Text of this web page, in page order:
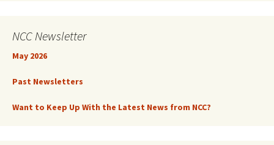
NCC Newsletter
May 2026
Past Newsletters
Want to Keep Up With the Latest News from NCC?